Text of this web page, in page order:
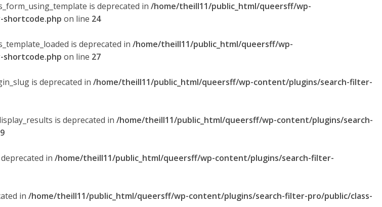
is deprecated in /home/theill11/public_html/queersff/wp-
on line 24
is deprecated in /home/theill11/public_html/queersff/wp-
on line 27
is deprecated in /home/theill11/public_html/queersff/wp-content/plugins/search-filter-
is deprecated in /home/theill11/public_html/queersff/wp-content/plugins/search-
in /home/theill11/public_html/queersff/wp-content/plugins/search-filter-
in /home/theill11/public_html/queersff/wp-content/plugins/search-filter-pro/public/class-